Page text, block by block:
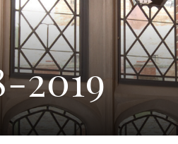
2019